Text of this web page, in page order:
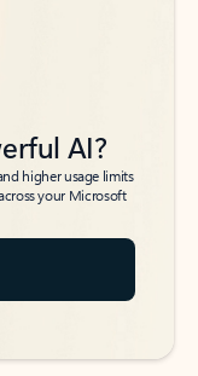
AI?
higher usage limits
your Microsoft